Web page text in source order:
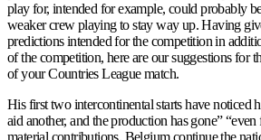
play for, intended for example, could probably
weaker crew playing to stay way up. Having
predictions intended for the competition in
of the competition, here are our suggestions for
of your Countries League match.
His first two intercontinental starts have noticed
aid another, and the production has gone”
material contributions. Belgium continue the